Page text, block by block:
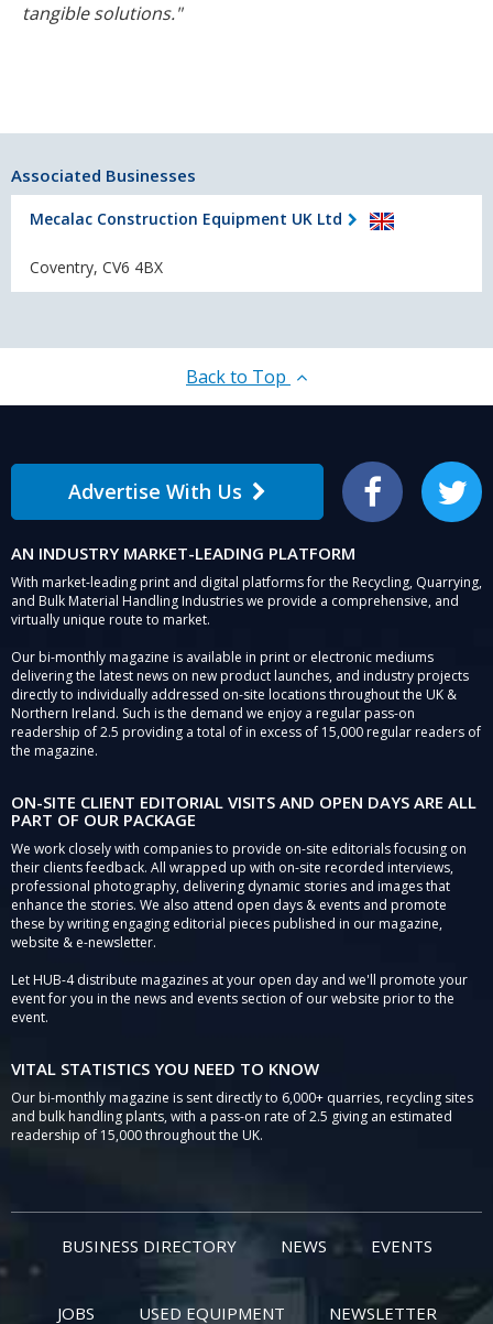
tangible solutions."
Associated Businesses
Mecalac Construction Equipment UK Ltd
Coventry, CV6 4BX
Back to Top
Advertise With Us Facebook Twitter
AN INDUSTRY MARKET-LEADING PLATFORM
With market-leading print and digital platforms for the Recycling, Quarrying,
and Bulk Material Handling Industries we provide a comprehensive, and
virtually unique route to market.
Our bi-monthly magazine is available in print or electronic mediums
delivering the latest news on new product launches, and industry projects
directly to individually addressed on-site locations throughout the UK &
Northern Ireland. Such is the demand we enjoy a regular pass-on
readership of 2.5 providing a total of in excess of 15,000 regular readers of
the magazine.
ON-SITE CLIENT EDITORIAL VISITS AND OPEN DAYS ARE ALL
PART OF OUR PACKAGE
We work closely with companies to provide on-site editorials focusing on
their clients feedback. All wrapped up with on-site recorded interviews,
professional photography, delivering dynamic stories and images that
enhance the stories. We also attend open days & events and promote
these by writing engaging editorial pieces published in our magazine,
website & e-newsletter.
Let HUB-4 distribute magazines at your open day and we'll promote your
event for you in the news and events section of our website prior to the
event.
VITAL STATISTICS YOU NEED TO KNOW
Our bi-monthly magazine is sent directly to 6,000+ quarries, recycling sites
and bulk handling plants, with a pass-on rate of 2.5 giving an estimated
readership of 15,000 throughout the UK.
BUSINESS DIRECTORY NEWS EVENTS
JOBS USED EQUIPMENT NEWSLETTER